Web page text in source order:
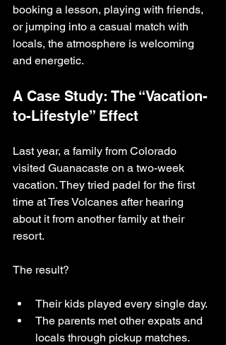
booking a lesson, playing with friends,
or jumping into a casual match with
locals, the atmosphere is welcoming
and energetic.
A Case Study: The “Vacation-
to-Lifestyle” Effect
Last year, a family from Colorado
visited Guanacaste on a two-week
vacation. They tried padel for the first
time at Tres Volcanes after hearing
about it from another family at their
resort.
The result?
Their kids played every single day.
The parents met other expats and
locals through pickup matches.